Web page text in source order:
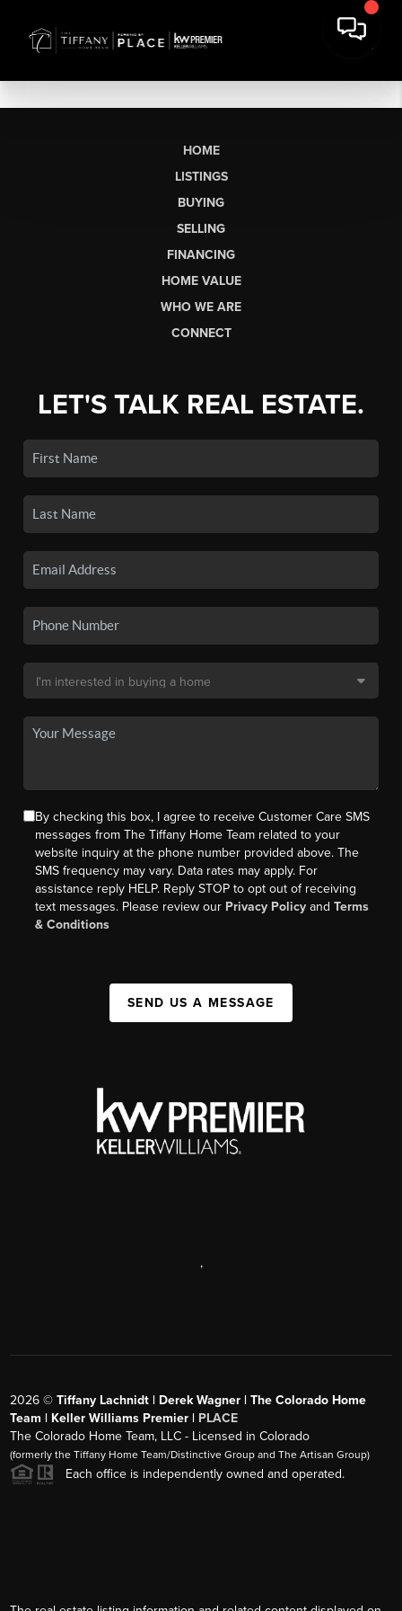
HOME
LISTINGS
BUYING
SELLING
FINANCING
HOME VALUE
WHO WE ARE
CONNECT
LET'S TALK REAL ESTATE.
By checking this box, I agree to receive Customer Care SMS
messages from The Tiffany Home Team related to your
website inquiry at the phone number provided above. The
SMS frequency may vary. Data rates may apply. For
assistance reply HELP. Reply STOP to opt out of receiving
text messages. Please review our Privacy Policy andTerms
& Conditions
SEND US A MESSAGE
,
2026 ©Tiffany Lachnidt | Derek Wagner | The Colorado Home
Team | Keller Williams Premier | PLACE
The Colorado Home Team, LLC - Licensed in Colorado
(formerly the Tiffany Home Team/Distinctive Group and The Artisan Group)
Each office is independently owned and operated.